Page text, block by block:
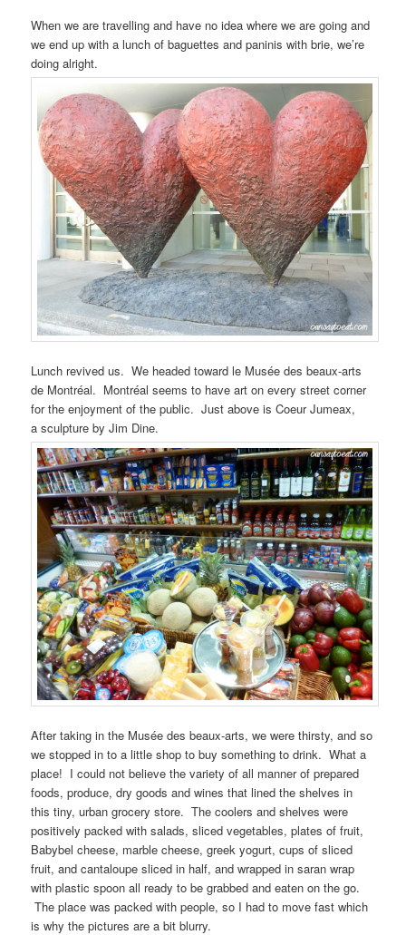
When we are travelling and have no idea where we are going and
we end up with a lunch of baguettes and paninis with brie, we’re
doing alright.
Lunch revived us. We headed toward le Musée des beaux-arts
de Montréal. Montréal seems to have art on every street corner
for the enjoyment of the public. Just above is Coeur Jumeax,
a sculpture by Jim Dine.
After taking in the Musée des beaux-arts, we were thirsty, and so
we stopped in to a little shop to buy something to drink. What a
place! I could not believe the variety of all manner of prepared
foods, produce, dry goods and wines that lined the shelves in
this tiny, urban grocery store. The coolers and shelves were
positively packed with salads, sliced vegetables, plates of fruit,
Babybel cheese, marble cheese, greek yogurt, cups of sliced
fruit, and cantaloupe sliced in half, and wrapped in saran wrap
with plastic spoon all ready to be grabbed and eaten on the go.
The place was packed with people, so I had to move fast which
is why the pictures are a bit blurry.